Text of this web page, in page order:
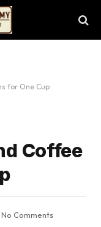
for One Cup
Coffee
No Comments